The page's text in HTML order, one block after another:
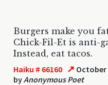
Burgers make you
Chick-Fil-Et is anti-
Instead, eat tacos.
Haiku # 66160 ↗ October
byAnonymous Poet